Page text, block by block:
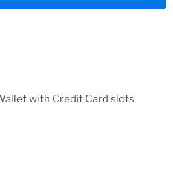
with Credit Card slots